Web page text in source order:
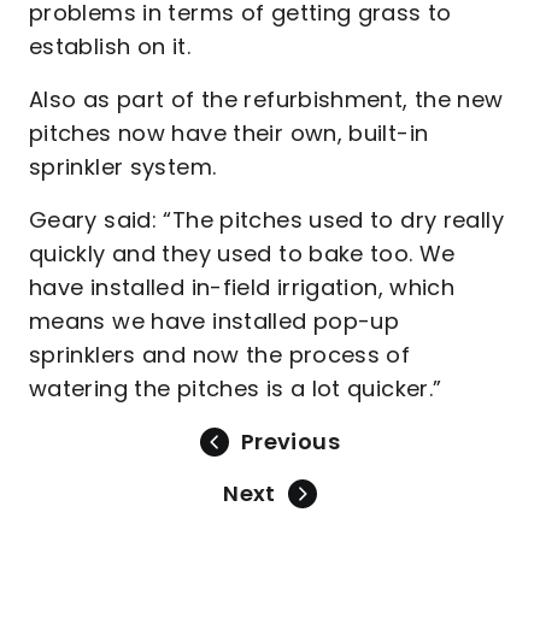
problems in terms of getting grass to
establish on it.
Also as part of the refurbishment, the new
pitches now have their own, built-in
sprinkler system.
Geary said: “The pitches used to dry really
quickly and they used to bake too. We
have installed in-field irrigation, which
means we have installed pop-up
sprinklers and now the process of
watering the pitches is a lot quicker.”
Previous
Next